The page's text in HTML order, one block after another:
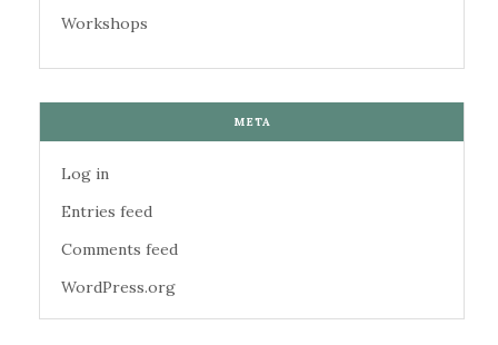
Workshops
META
Log in
Entries feed
Comments feed
WordPress.org